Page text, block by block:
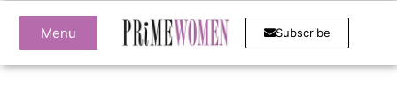
Menu Subscribe